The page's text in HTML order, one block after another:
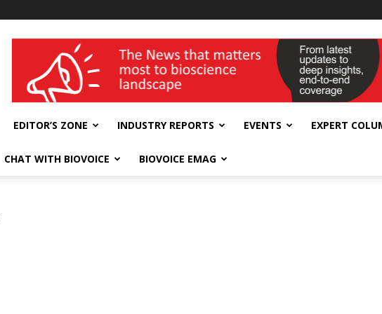
wellness India Expo
EDITOR’S ZONE INDUSTRY REPORTS EVENTS EXPERT
CHAT WITH BIOVOICE BIOVOICE EMAG